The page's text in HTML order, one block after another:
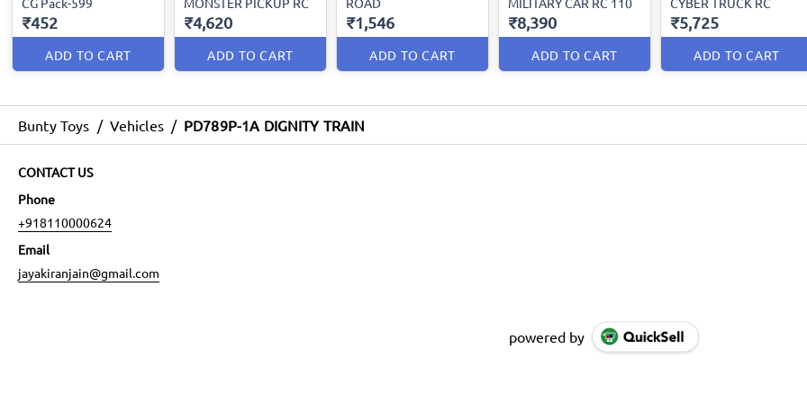
₹452
ADD TO CART
₹4,620
ADD TO CART
₹1,546
ADD TO CART
₹8,390
ADD TO CART
₹5,725
ADD TO CART
Bunty Toys / Vehicles / PD789P-1A DIGNITY TRAIN
CONTACT US
Phone
+918110000624
Email
jayakiranjain@gmail.com
powered by